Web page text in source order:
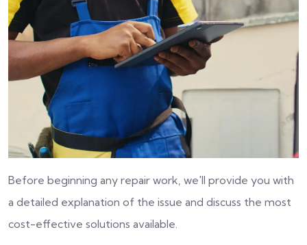
Before beginning any repair work, we'll provide you with
a detailed explanation of the issue and discuss the most
cost-effective solutions available.